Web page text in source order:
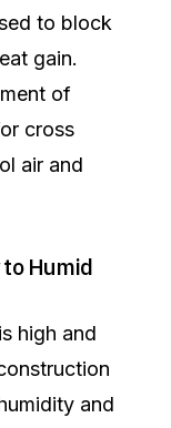
to block
gain.
of
cross
air and
to Humid
high and
and